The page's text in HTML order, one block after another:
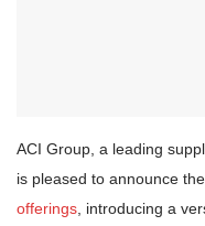
ACI Group, a leading
is pleased to announce
offerings, introducing a